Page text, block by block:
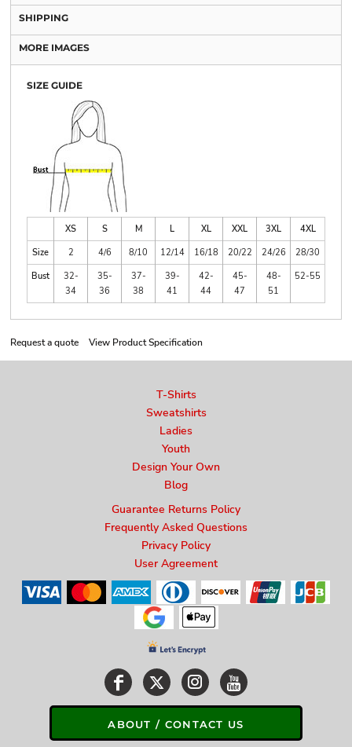
SHIPPING
MORE IMAGES
SIZE GUIDE
XS S M L XL XXL 3XL
4XL
Size
2 4/6 8/10 12/14 16/18 20/22 24/26
28/30
Bust
32-
34
35-
36
37-
38
39-
41
42-
44
45-
47
48-
51
52-55
Request a quote View Product Specification
T-Shirts
Sweatshirts
Ladies
Youth
Design Your Own
Blog
Guarantee Returns Policy
Frequently Asked Questions
Privacy Policy
User Agreement
ABOUT / CONTACT US